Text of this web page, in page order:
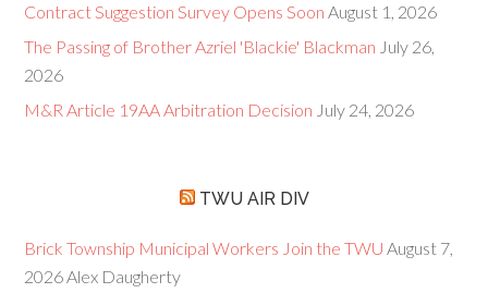
Contract Suggestion Survey Opens Soon August 1, 2026
The Passing of Brother Azriel 'Blackie' Blackman July 26,
2026
M&R Article 19AA Arbitration Decision July 24, 2026
TWU AIR DIV
Brick Township Municipal Workers Join the TWU August 7,
2026Alex Daugherty